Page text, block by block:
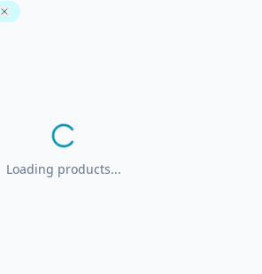
Loading products...